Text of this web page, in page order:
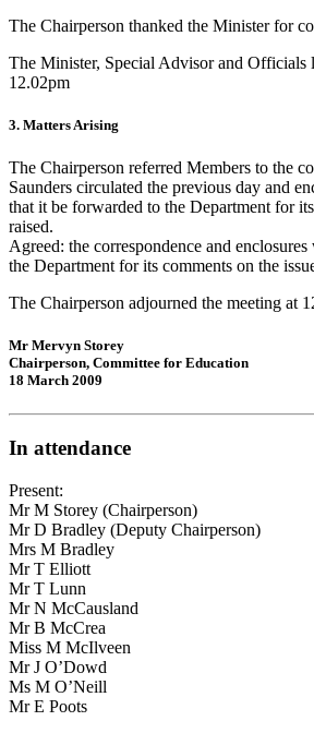
The Chairperson thanked the Minister for
The Minister, Special Advisor and Officials
12.02pm
3. Matters Arising
The Chairperson referred Members to the
Saunders circulated the previous day and
that it be forwarded to the Department for
raised.
Agreed: the correspondence and
the Department for its comments on the
The Chairperson adjourned the meeting at
Mr Mervyn Storey
Chairperson, Committee for Education
18 March 2009
In attendance
Present:
Mr M Storey (Chairperson)
Mr D Bradley (Deputy Chairperson)
Mrs M Bradley
Mr T Elliott
Mr T Lunn
Mr N McCausland
Mr B McCrea
Miss M McIlveen
Mr J O’Dowd
Ms M O’Neill
Mr E Poots